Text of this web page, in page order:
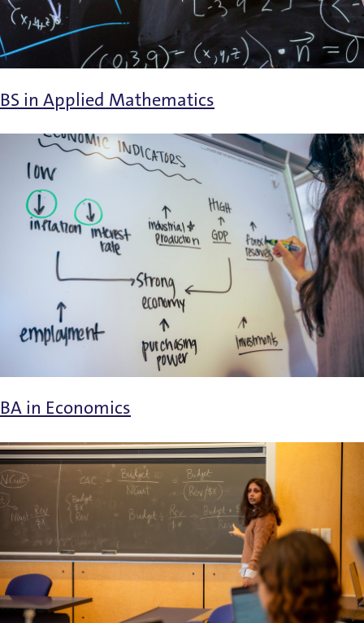
BS in Applied Mathematics
BA in Economics